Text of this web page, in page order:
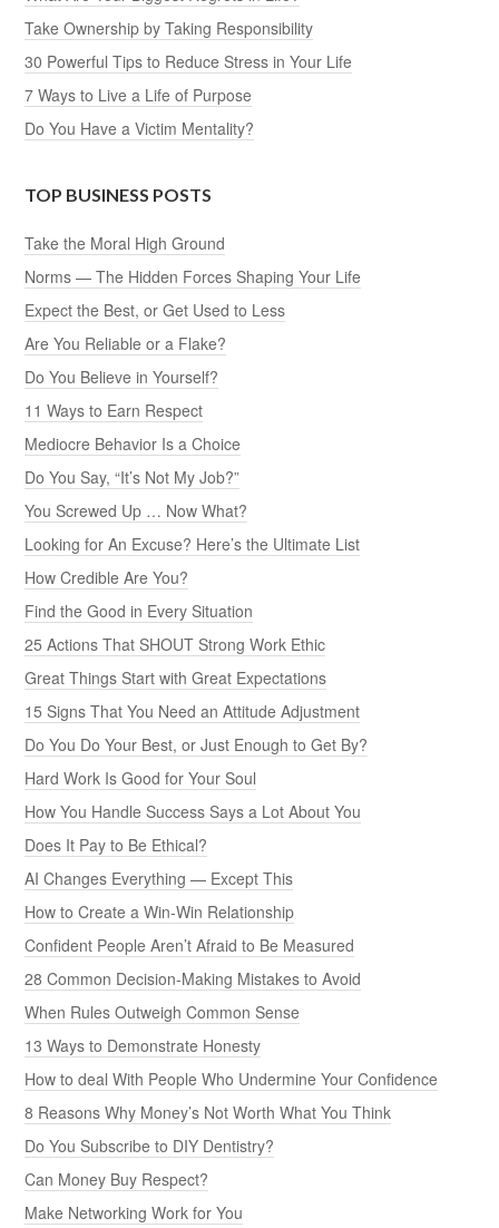
Take Ownership by Taking Responsibility
30 Powerful Tips to Reduce Stress in Your Life
7 Ways to Live a Life of Purpose
Do You Have a Victim Mentality?
TOP BUSINESS POSTS
Take the Moral High Ground
Norms — The Hidden Forces Shaping Your Life
Expect the Best, or Get Used to Less
Are You Reliable or a Flake?
Do You Believe in Yourself?
11 Ways to Earn Respect
Mediocre Behavior Is a Choice
Do You Say, “It’s Not My Job?”
You Screwed Up … Now What?
Looking for An Excuse? Here’s the Ultimate List
How Credible Are You?
Find the Good in Every Situation
25 Actions That SHOUT Strong Work Ethic
Great Things Start with Great Expectations
15 Signs That You Need an Attitude Adjustment
Do You Do Your Best, or Just Enough to Get By?
Hard Work Is Good for Your Soul
How You Handle Success Says a Lot About You
Does It Pay to Be Ethical?
AI Changes Everything — Except This
How to Create a Win-Win Relationship
Confident People Aren’t Afraid to Be Measured
28 Common Decision-Making Mistakes to Avoid
When Rules Outweigh Common Sense
13 Ways to Demonstrate Honesty
How to deal With People Who Undermine Your Confidence
8 Reasons Why Money’s Not Worth What You Think
Do You Subscribe to DIY Dentistry?
Can Money Buy Respect?
Make Networking Work for You